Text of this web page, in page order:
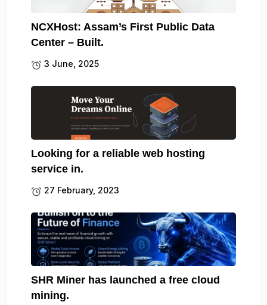
NCXHost: Assam’s First Public Data
Center – Built.
3 June, 2025
Looking for a reliable web hosting
service in.
27 February, 2023
SHR Miner has launched a free cloud
mining.